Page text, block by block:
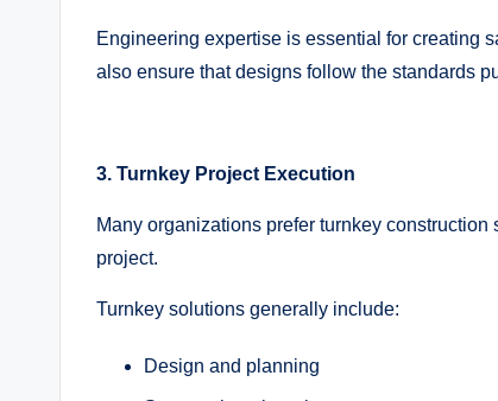
Engineering expertise is essential for creating
also ensure that designs follow the standards
3. Turnkey Project Execution
Many organizations prefer turnkey
project.
Turnkey solutions generally include:
Design and planning